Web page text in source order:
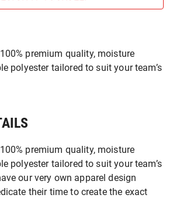
premium quality, moisture
polyester tailored to suit your team’s
premium quality, moisture
polyester tailored to suit your team’s
our very own apparel design
their time to create the exact